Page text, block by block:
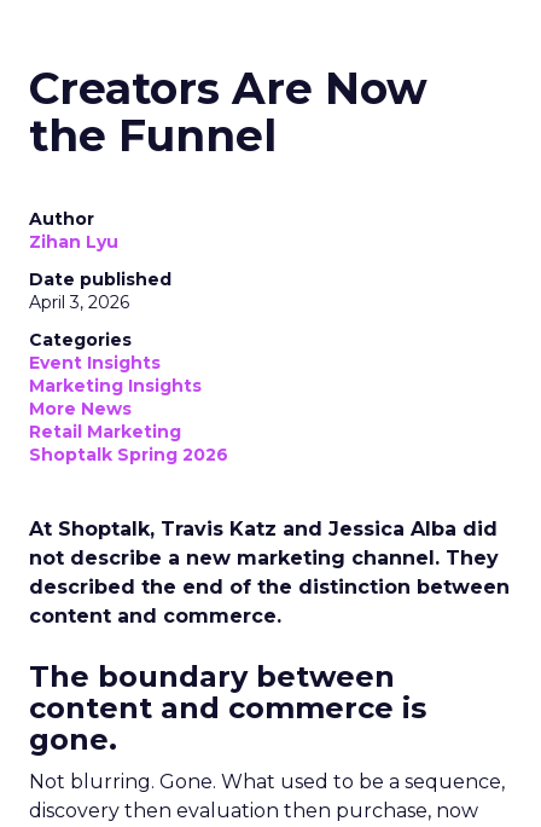
Creators Are Now
the Funnel
Author
Zihan Lyu
Date published
April 3, 2026
Categories
Event Insights
Marketing Insights
More News
Retail Marketing
Shoptalk Spring 2026
At Shoptalk, Travis Katz and Jessica Alba did
not describe a new marketing channel. They
described the end of the distinction between
content and commerce.
The boundary between
content and commerce is
gone.
Not blurring. Gone. What used to be a sequence,
discovery then evaluation then purchase, now